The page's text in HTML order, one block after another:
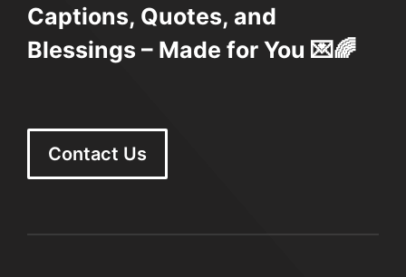
Captions, Quotes, and
Blessings – Made for You 💌🌈
Contact Us